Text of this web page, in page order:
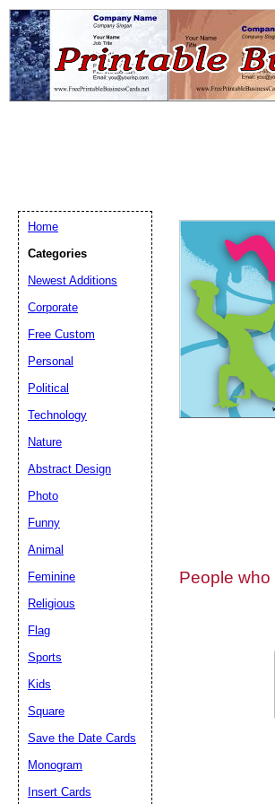
People
Home
Categories
Newest Additions
Corporate
Free Custom
Personal
Political
Technology
Nature
Abstract Design
Photo
Funny
Animal
Feminine
Religious
Flag
Sports
Kids
Square
Save the Date Cards
Monogram
Insert Cards